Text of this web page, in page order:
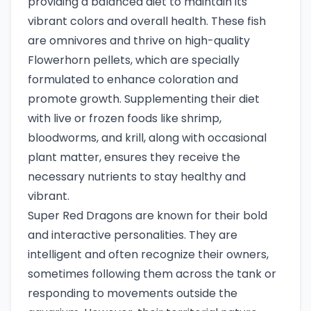
vibrant colors and overall health. These fish
are omnivores and thrive on high-quality
Flowerhorn pellets, which are specially
formulated to enhance coloration and
promote growth. Supplementing their diet
with live or frozen foods like shrimp,
bloodworms, and krill, along with occasional
plant matter, ensures they receive the
necessary nutrients to stay healthy and
vibrant.
Super Red Dragons are known for their bold
and interactive personalities. They are
intelligent and often recognize their owners,
sometimes following them across the tank or
responding to movements outside the